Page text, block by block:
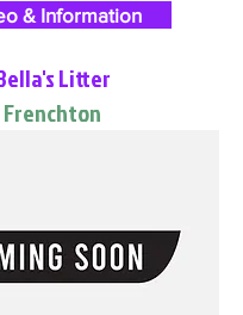
& Information
Litter
Frenchton